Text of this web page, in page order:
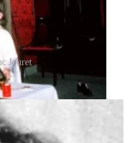
Jouret
a separate neo-Templar
Sovereign Order of the
Masonic
recreated by a
Origasand renamed the